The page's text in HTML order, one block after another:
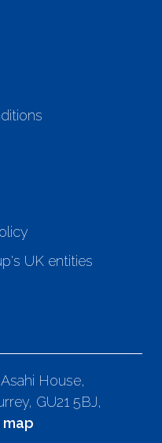
UK entities
House,
GU21 5BJ,
map